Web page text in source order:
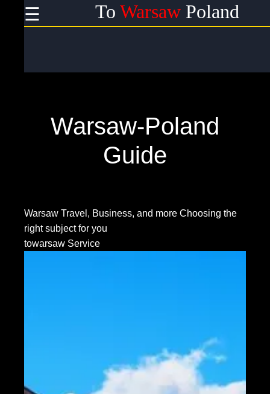
Warsaw-Poland
Guide
Warsaw Travel, Business, and more Choosing the
right subject for you
towarsaw Service
☰ To Warsaw Poland
Useful
Instagram
Contact